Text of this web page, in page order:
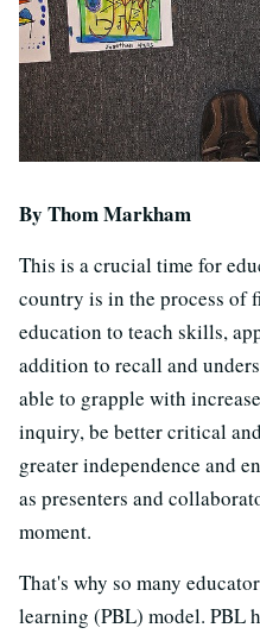
By Thom Markham
This is a crucial time for
country is in the process of
education to teach skills,
addition to recall and
able to grapple with
inquiry, be better critical
greater independence and
as presenters and
moment.
That's why so many
learning (PBL) model. PBL